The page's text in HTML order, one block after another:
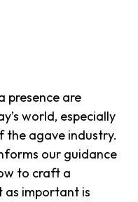
presence are
world, especially
the agave industry.
our guidance
to craft a
as important is